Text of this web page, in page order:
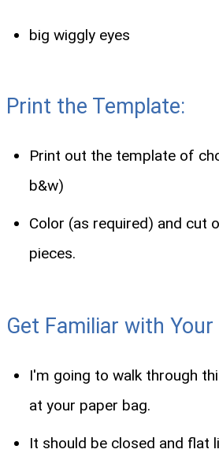
big wiggly eyes
Print the Template:
Print out the template of
b&w)
Color (as required) and cut
pieces.
Get Familiar with Your
I'm going to walk through
at your paper bag.
It should be closed and flat